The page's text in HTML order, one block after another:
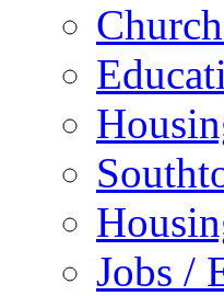
Jobs /